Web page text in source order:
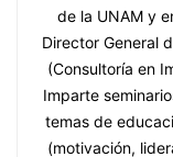
de la UNAM y
Director General
(Consultoría en
Imparte
temas de
(motivación,